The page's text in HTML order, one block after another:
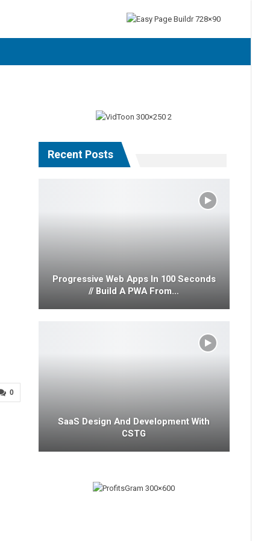
0
Recent Posts
Progressive Web Apps In 100 Seconds
// Build A PWA From…
SaaS Design And Development With
CSTG